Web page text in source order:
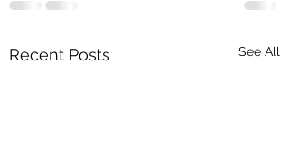
Recent Posts See All